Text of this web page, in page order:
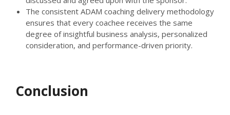
The consistent ADAM coaching delivery methodology
ensures that every coachee receives the same
degree of insightful business analysis, personalized
consideration, and performance-driven priority.
Conclusion